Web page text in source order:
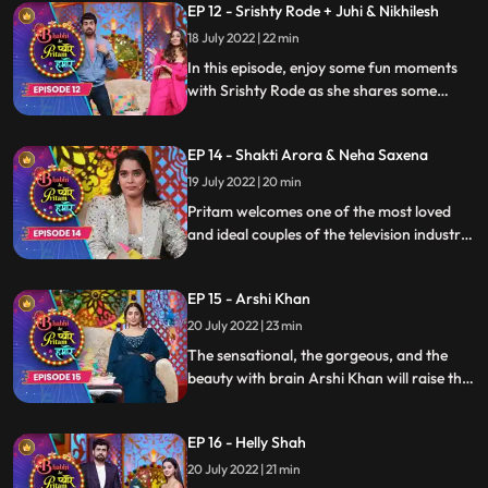
Watch the episode to know more about
your favorite celebrity and some untold
stories
EP 12 - Srishty Rode + Juhi & Nikhilesh
18 July 2022 | 22 min
In this episode, enjoy some fun moments
with Srishty Rode as she shares some
friends. Enjoy the comedy saga only on
Bhabhi Ke Pyare Pritam Hamare
EP 14 - Shakti Arora & Neha Saxena
19 July 2022 | 20 min
Pritam welcomes one of the most loved
and ideal couples of the television industry
with their banter and laughter. Join the
fun journey as they gossip about
everything with some Pritampanti
EP 15 - Arshi Khan
20 July 2022 | 23 min
The sensational, the gorgeous, and the
beauty with brain Arshi Khan will raise the
keeps her entertained with their
Pritampanti and bags full of jokes
EP 16 - Helly Shah
20 July 2022 | 21 min